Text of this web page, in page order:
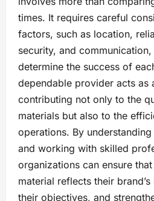
times. It requires careful
factors, such as location,
security, and
determine the success of
dependable provider acts as
contributing not only to the
materials but also to the
operations. By
and working with skilled
organizations can ensure
material reflects their
their objectives, and